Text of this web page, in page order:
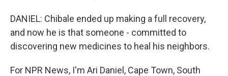
DANIEL: Chibale ended up making a full recovery,
and now he is that someone - committed to
discovering new medicines to heal his neighbors.
For NPR News, I'm Ari Daniel, Cape Town, South